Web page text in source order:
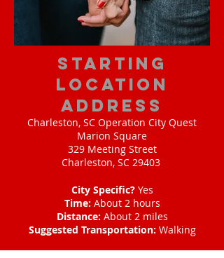
starting
location
address
Charleston, SC Operation City Quest
Marion Square
329 Meeting Street
Charleston, SC 29403
City Specific?Yes
Time: About 2 hours
Distance: About 2 miles
Suggested Transportation: Walking